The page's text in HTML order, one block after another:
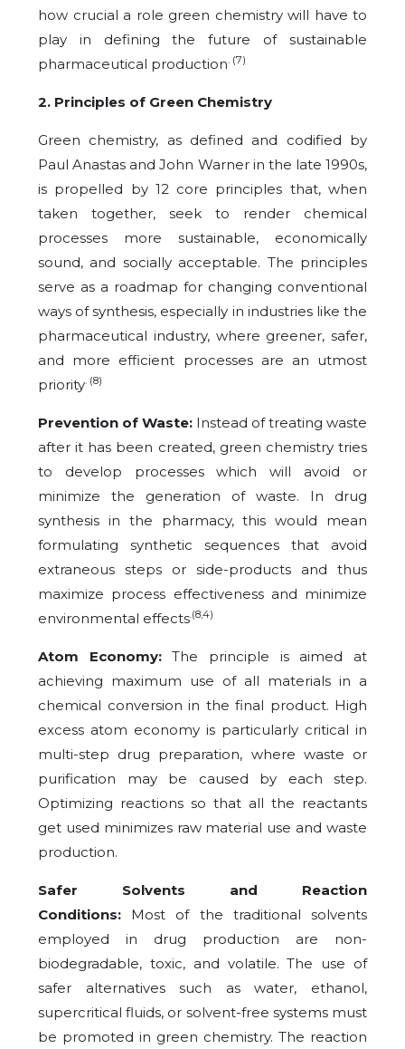
how crucial a role green chemistry will have to
play in defining the future of sustainable
pharmaceutical production. (7)
2. Principles of Green Chemistry
Green chemistry, as defined and codified by
Paul Anastas and John Warner in the late 1990s,
is propelled by 12 core principles that, when
taken together, seek to render chemical
processes more sustainable, economically
sound, and socially acceptable. The principles
serve as a roadmap for changing conventional
ways of synthesis, especially in industries like the
pharmaceutical industry, where greener, safer,
and more efficient processes are an utmost
priority. (8)
Prevention of Waste: Instead of treating waste
after it has been created, green chemistry tries
to develop processes which will avoid or
minimize the generation of waste. In drug
synthesis in the pharmacy, this would mean
formulating synthetic sequences that avoid
extraneous steps or side-products and thus
maximize process effectiveness and minimize
environmental effects.(8,4)
Atom Economy:The principle is aimed at
achieving maximum use of all materials in a
chemical conversion in the final product. High
excess atom economy is particularly critical in
multi-step drug preparation, where waste or
purification may be caused by each step.
Optimizing reactions so that all the reactants
get used minimizes raw material use and waste
production.
Safer Solvents and Reaction
Conditions: Most of the traditional solvents
employed in drug production are non-
biodegradable, toxic, and volatile. The use of
safer alternatives such as water, ethanol,
supercritical fluids, or solvent-free systems must
be promoted in green chemistry. The reaction